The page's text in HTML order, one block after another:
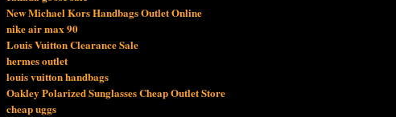
New Michael Kors Handbags Outlet Online
nike air max 90
Louis Vuitton Clearance Sale
hermes outlet
louis vuitton handbags
Oakley Polarized Sunglasses Cheap Outlet Store
cheap uggs